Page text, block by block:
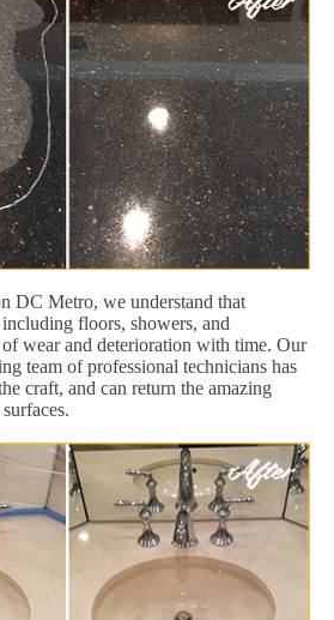
DC Metro, we understand that
floors, showers, and
wear and deterioration with time. Our
team of professional technicians has
craft, and can return the amazing